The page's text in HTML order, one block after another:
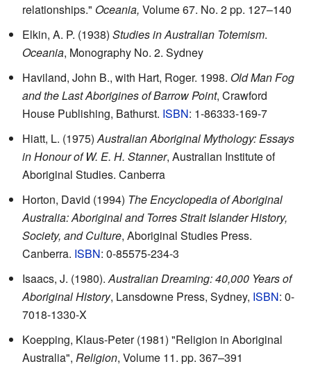
relationships." Oceania, Volume 67. No. 2 pp. 127–140
Elkin, A. P. (1938) Studies in Australian Totemism.
Oceania, Monography No. 2. Sydney
Haviland, John B., with Hart, Roger. 1998. Old Man Fog
and the Last Aborigines of Barrow Point, Crawford
House Publishing, Bathurst. ISBN: 1-86333-169-7
Hiatt, L. (1975)Australian Aboriginal Mythology: Essays
in Honour of W. E. H. Stanner, Australian Institute of
Aboriginal Studies. Canberra
Horton, David (1994) The Encyclopedia of Aboriginal
Australia: Aboriginal and Torres Strait Islander History,
Society, and Culture, Aboriginal Studies Press.
Canberra. ISBN: 0-85575-234-3
Isaacs, J. (1980).Australian Dreaming: 40,000 Years of
Aboriginal History, Lansdowne Press, Sydney, ISBN: 0-
7018-1330-X
Koepping, Klaus-Peter (1981) "Religion in Aboriginal
Australia", Religion, Volume 11. pp. 367–391